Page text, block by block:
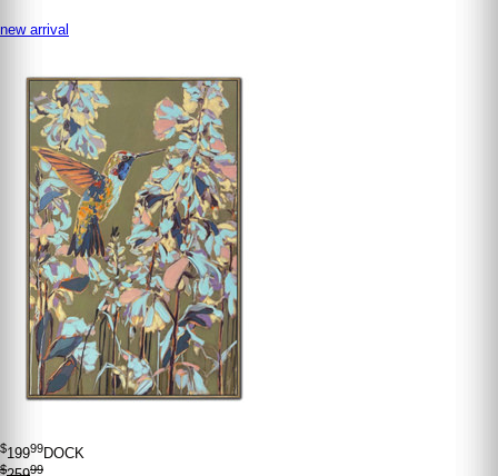
new arrival
$19999DOCK
$ 99